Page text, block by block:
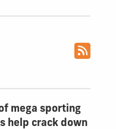
mega sporting
help crack down